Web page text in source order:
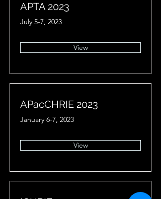
APTA 2023
July 5-7, 2023
View
APacCHRIE 2023
January 6-7, 2023
View